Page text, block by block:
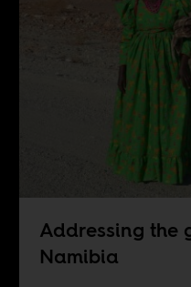
Addressing the
Namibia